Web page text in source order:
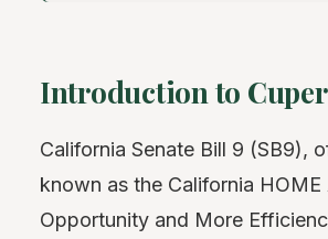
Introduction to
California Senate Bill 9 (SB9),
known as the California
Opportunity and More